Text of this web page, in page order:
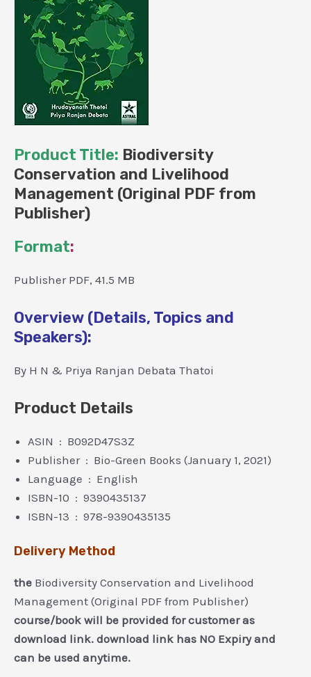
Product Title: Biodiversity
Conservation and Livelihood
Management (Original PDF from
Publisher)
Format:
Publisher PDF, 41.5 MB
Overview (Details, Topics and
Speakers):
By H N & Priya Ranjan Debata Thatoi
Product Details
ASIN ‏ : ‎ B092D47S3Z
Publisher ‏ : ‎ Bio-Green Books (January 1, 2021)
Language ‏ : ‎ English
ISBN-10 ‏ : ‎ 9390435137
ISBN-13 ‏ : ‎ 978-9390435135
Delivery Method
the Biodiversity Conservation and Livelihood
Management (Original PDF from Publisher)
course/book will be provided for customer as
download link. download link has NO Expiry and
can be used anytime.